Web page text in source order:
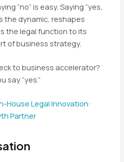
“no” is easy. Saying “yes,
the dynamic, reshapes
the legal function to its
of business strategy.
to business accelerator?
say “yes.”
House Legal Innovation:
Partner